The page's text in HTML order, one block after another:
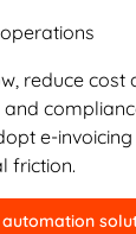
reduce cost
e-
friction.